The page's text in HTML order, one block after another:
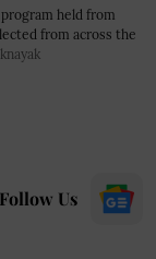
held from
from across the
Follow Us